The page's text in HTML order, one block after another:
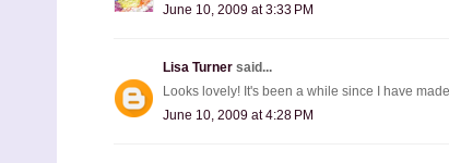
June 10, 2009 at 3:33 PM
Lisa Turner said...
Looks lovely! It's been a while since I have
June 10, 2009 at 4:28 PM